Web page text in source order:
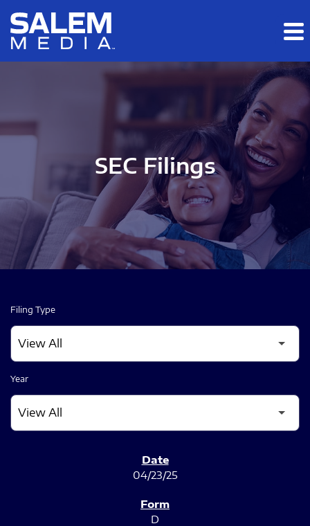
Skip to main content
Skip to section navigation
SEC Filings
Filing Type
Year
04/23/25
D